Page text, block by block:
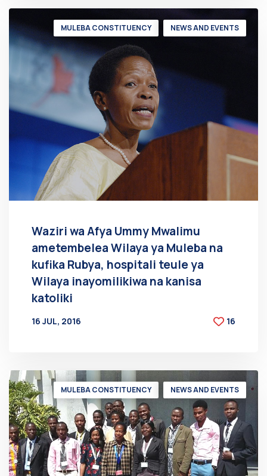
MULEBA CONSTITUENCY NEWS AND EVENTS
Waziri wa Afya Ummy Mwalimu
ametembelea Wilaya ya Muleba na
kufika Rubya, hospitali teule ya
Wilaya inayomilikiwa na kanisa
katoliki
16 JUL, 2016
16
MULEBA CONSTITUENCY NEWS AND EVENTS